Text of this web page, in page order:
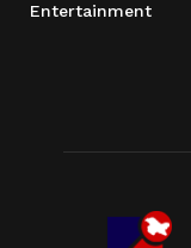
Entertainment